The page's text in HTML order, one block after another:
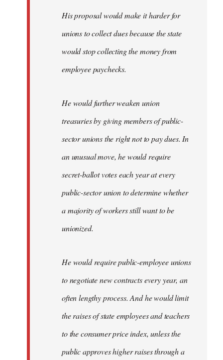
His proposal would make it harder for
unions to collect dues because the state
would stop collecting the money from
employee paychecks.
He would further weaken union
treasuries by giving members of public-
sector unions the right not to pay dues. In
an unusual move, he would require
secret-ballot votes each year at every
public-sector union to determine whether
a majority of workers still want to be
unionized.
He would require public-employee unions
to negotiate new contracts every year, an
often lengthy process. And he would limit
the raises of state employees and teachers
to the consumer price index, unless the
public approves higher raises through a